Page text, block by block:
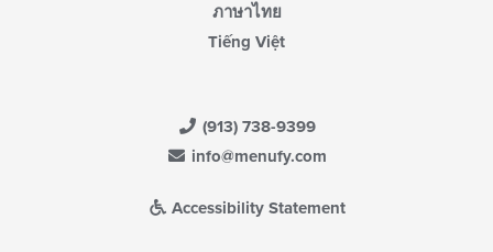
ภาษาไทย
Tiếng Việt
(913) 738-9399
info@menufy.com
Accessibility Statement